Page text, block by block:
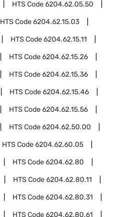
HTS Code6204.62.05.50
HTS Code6204.62.15.03
HTS Code6204.62.15.11
HTS Code6204.62.15.26
HTS Code6204.62.15.36
HTS Code6204.62.15.46
HTS Code6204.62.15.56
HTS Code6204.62.50.00
HTS Code6204.62.60.05
HTS Code6204.62.80
HTS Code6204.62.80.11
HTS Code6204.62.80.31
HTS Code6204.62.80.61